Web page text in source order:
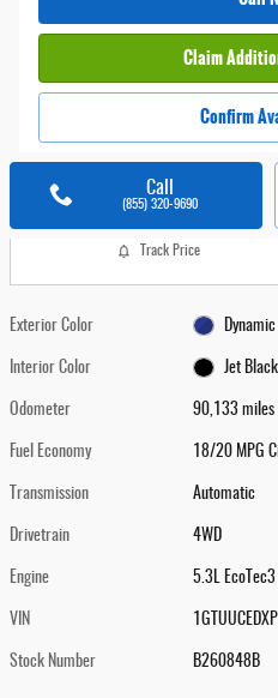
Claim
Confirm
Call
(855) 320-9690
Track Price
Exterior Color
Interior Color Jet
Odometer 90,133 miles
Fuel Economy 18/20 MPG
Transmission Automatic
Drivetrain 4WD
Engine 5.3L
VIN
Stock Number B260848B